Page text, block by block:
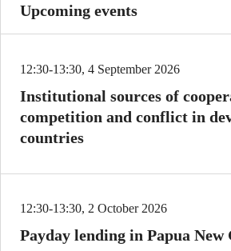
Upcoming events
12:30-13:30, 4 September 2026
Institutional sources of
competition and conflict in
countries
12:30-13:30, 2 October 2026
Payday lending in Papua New